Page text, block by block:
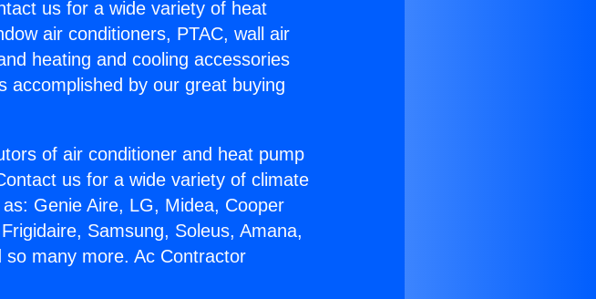
us for a wide variety of heat
air conditioners, PTAC, wall air
heating and cooling accessories
accomplished by our great buying
of air conditioner and heat pump
us for a wide variety of climate
Genie Aire, LG, Midea, Cooper
Samsung, Soleus, Amana,
many more. Ac Contractor